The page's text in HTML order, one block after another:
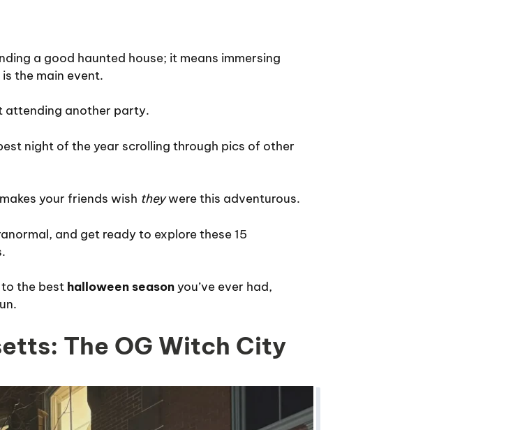
a good haunted house; it means immersing
the main event.
attending another party.
night of the year scrolling through pics of other
your friends wish theywere this adventurous.
and get ready to explore these 15
the best halloween seasonyou’ve ever had,
The OG Witch City